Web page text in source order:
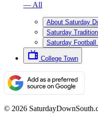
— All
About Saturday
Saturday
Saturday Football
College Town
© 2026